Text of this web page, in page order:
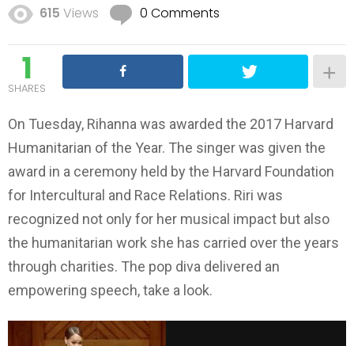
615 Views 0 Comments
1
SHARES
On Tuesday, Rihanna was awarded the 2017 Harvard
Humanitarian of the Year. The singer was given the
award in a ceremony held by the Harvard Foundation
for Intercultural and Race Relations. Riri was
recognized not only for her musical impact but also
the humanitarian work she has carried over the years
through charities. The pop diva delivered an
empowering speech, take a look.